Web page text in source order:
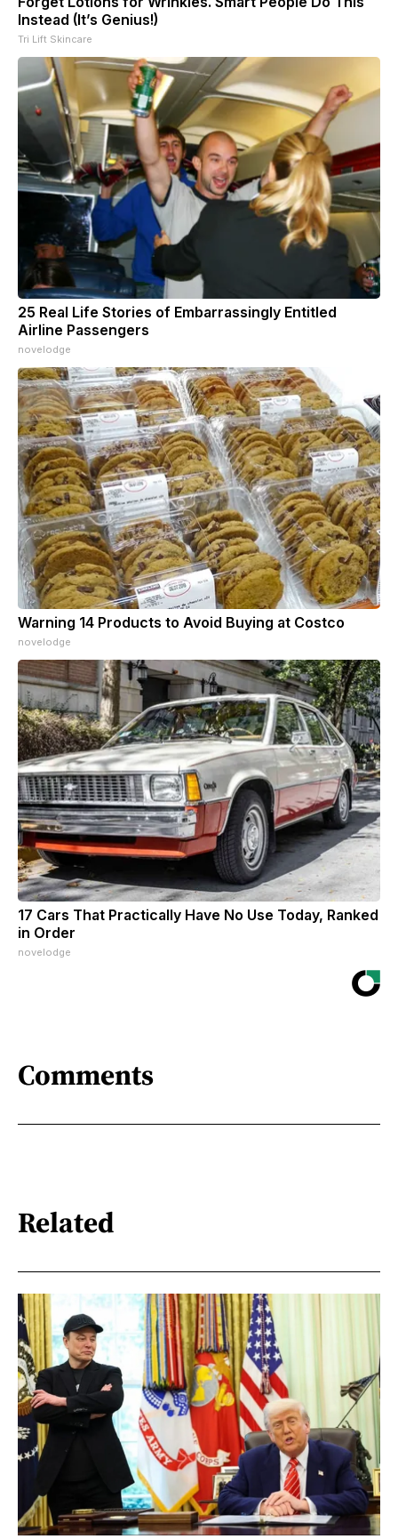
Instead (It’s Genius!)
Tri Lift Skincare
25 Real Life Stories of Embarrassingly Entitled
Airline Passengers
novelodge
Warning 14 Products to Avoid Buying at Costco
novelodge
17 Cars That Practically Have No Use Today, Ranked
in Order
novelodge
Comments
Related